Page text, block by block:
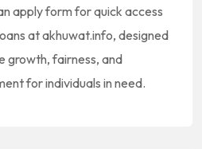
apply form for quick access
at akhuwat.info, designed
growth, fairness, and
for individuals in need.